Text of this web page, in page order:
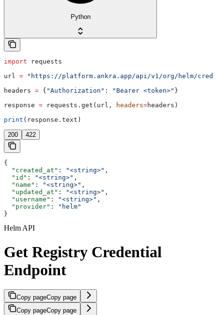
Python
import requests
url = "https://platform.ankra.app/api/v1/org/helm/
headers = { "Authorization" : "Bearer <token>" }
response = requests.get(url, headers=headers)
print (response.text)
200 422
{
  "created_at"
: "<string>" ,
  "id"
: "<string>" ,
  "name"
: "<string>" ,
  "updated_at"
: "<string>" ,
  "username"
: "<string>" ,
  "provider"
:
"helm"
}
Helm API
Get Registry Credential
Endpoint
Copy pageCopy page
Copy pageCopy page